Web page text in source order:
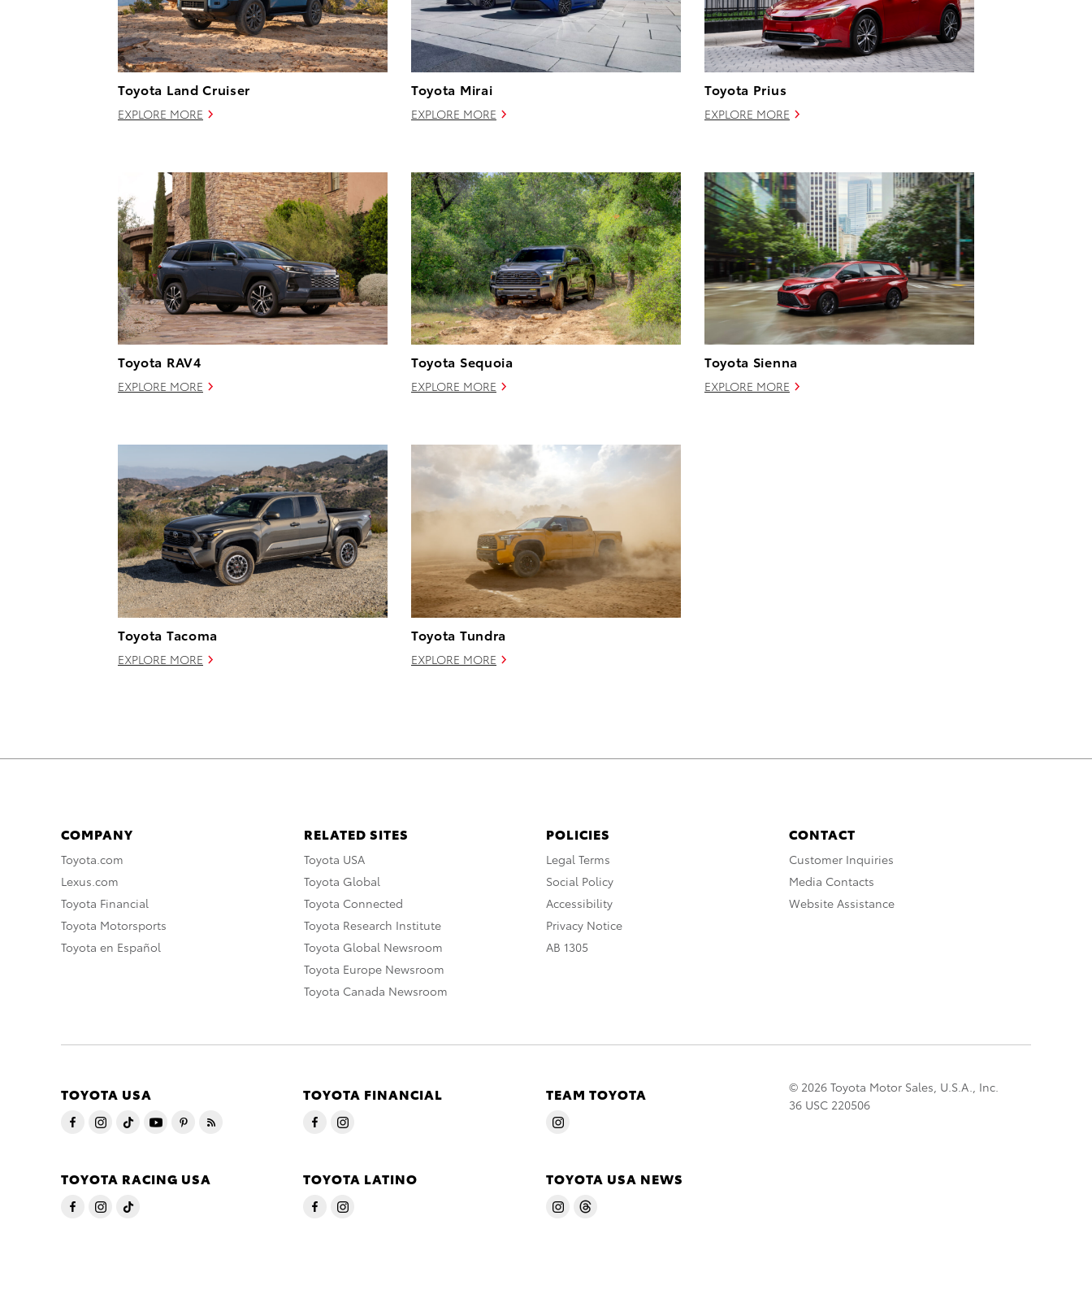
Toyota Land Cruiser
EXPLORE MORE
Toyota Mirai
EXPLORE MORE
Toyota Prius
EXPLORE MORE
Toyota RAV4
EXPLORE MORE
Toyota Sequoia
EXPLORE MORE
Toyota Sienna
EXPLORE MORE
Toyota Tacoma
EXPLORE MORE
Toyota Tundra
EXPLORE MORE
COMPANY
Toyota.com
Lexus.com
Toyota Financial
Toyota Motorsports
Toyota en Español
RELATED SITES
Toyota USA
Toyota Global
Toyota Connected
Toyota Research Institute
Toyota Global Newsroom
Toyota Europe Newsroom
Toyota Canada Newsroom
POLICIES
Legal Terms
Social Policy
Accessibility
Privacy Notice
AB 1305
CONTACT
Customer Inquiries
Media Contacts
Website Assistance
TOYOTA USA TOYOTA FINANCIAL TEAM TOYOTA
TOYOTA RACING USA TOYOTA LATINO TOYOTA USA NEWS
© 2026 Toyota Motor Sales, U.S.A., Inc.
36 USC 220506